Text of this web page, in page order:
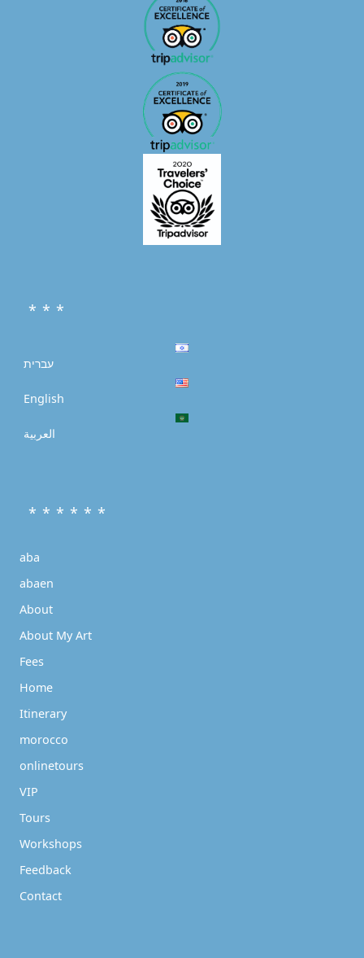
* * *
עברית
English
العربية
* * * * * *
aba
abaen
About
About My Art
Fees
Home
Itinerary
morocco
onlinetours
VIP
Tours
Workshops
Feedback
Contact